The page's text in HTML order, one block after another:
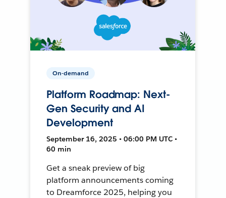
On-demand
Platform Roadmap: Next-
Gen Security and AI
Development
September 16, 2025 • 06:00 PM UTC •
60 min
Get a sneak preview of big
platform announcements coming
to Dreamforce 2025, helping you